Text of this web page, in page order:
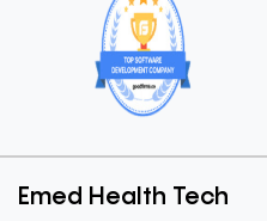
Emed Health Tech